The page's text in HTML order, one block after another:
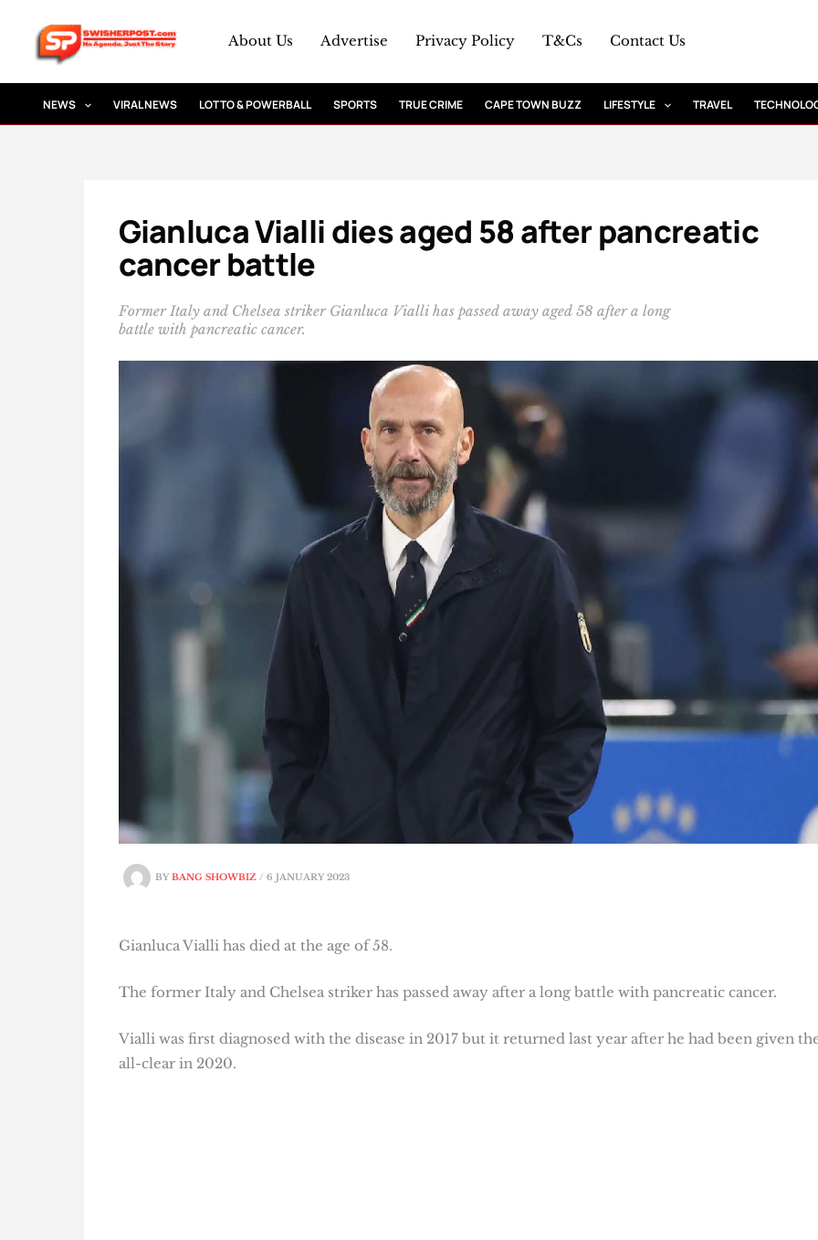
content
About Us Advertise Privacy Policy T&Cs Contact Us
NEWS VIRAL NEWS LOTTO & POWERBALL SPORTS TRUE CRIME CAPE TOWN BUZZ LIFESTYLE TRAVEL
Gianluca Vialli dies aged 58 after pancreatic
cancer battle
Former Italy and Chelsea striker Gianluca Vialli has passed away aged 58 after a long
battle with pancreatic cancer.
BYBANG SHOWBIZ / 6 JANUARY 2023
Gianluca Vialli has died at the age of 58.
The former Italy and Chelsea striker has passed away after a long battle with pancreatic cancer.
Vialli was first diagnosed with the disease in 2017 but it returned last year after he had been given
all-clear in 2020.